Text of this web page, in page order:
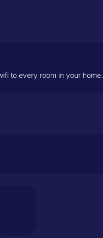
to every room in your home.